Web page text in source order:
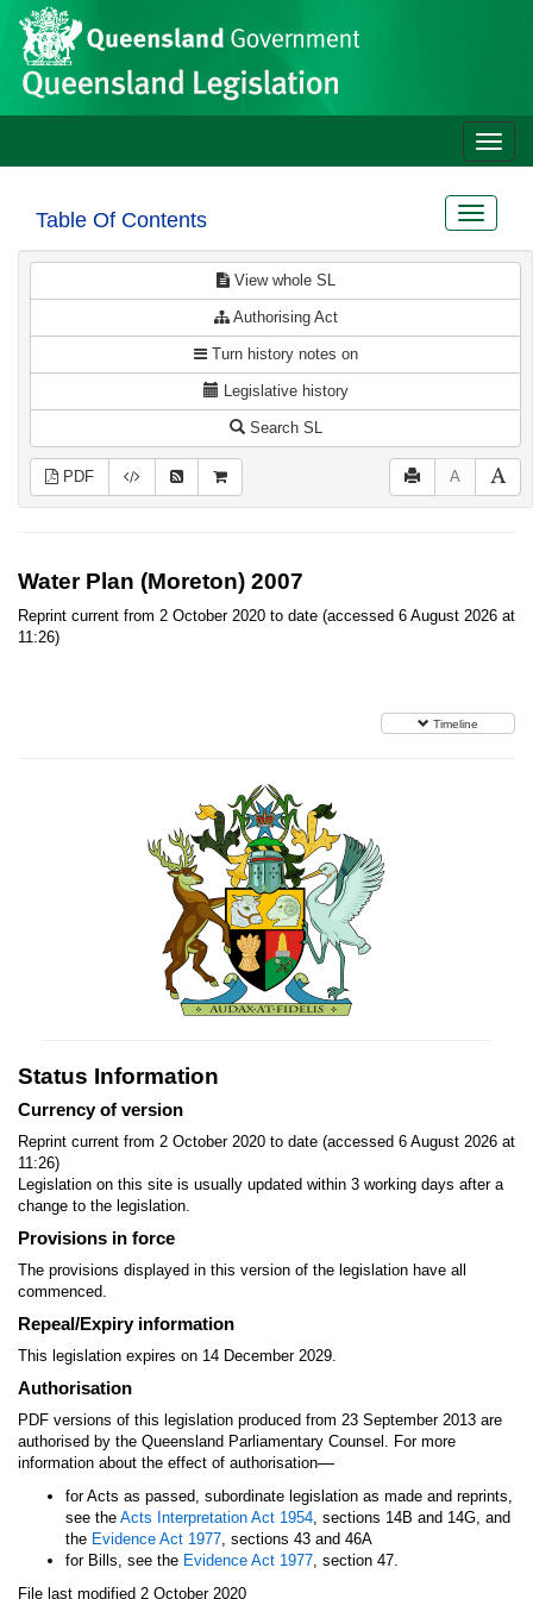
Skip to main content
Site
header
Toggle
Table Of Contents
Toggle
View whole SL
Authorising Act
Turn history notes on
Legislative history
Search SL
PDF A
Water Plan (Moreton) 2007
Reprint current from 2 October 2020 to date (accessed 6 August 2026 at
11:26)
Timeline
Status Information
Currency of version
Reprint current from 2 October 2020 to date (accessed 6 August 2026 at
11:26)
Legislation on this site is usually updated within 3 working days after a
change to the legislation.
Provisions in force
The provisions displayed in this version of the legislation have all
commenced.
Repeal/Expiry information
This legislation expires on 14 December 2029.
Authorisation
PDF versions of this legislation produced from 23 September 2013 are
authorised by the Queensland Parliamentary Counsel. For more
information about the effect of authorisation—
for Acts as passed, subordinate legislation as made and reprints,
see the Acts Interpretation Act 1954, sections 14B and 14G, and
the Evidence Act 1977, sections 43 and 46A
for Bills, see the Evidence Act 1977, section 47.
File last modified 2 October 2020